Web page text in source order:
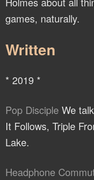
games, naturally.
Written
* 2019 *
Pop Disciple We
It Follows, Triple
Lake.
Headphone